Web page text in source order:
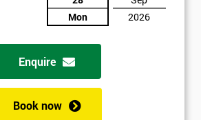
Mon
2026
Enquire
Book now
And
Deals
*
Who
Will